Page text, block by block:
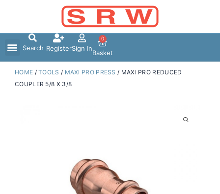
Search RegisterSign In
0
Basket
HOME /TOOLS / MAXI PRO PRESS / MAXI PRO REDUCED
COUPLER 5/8 X 3/8